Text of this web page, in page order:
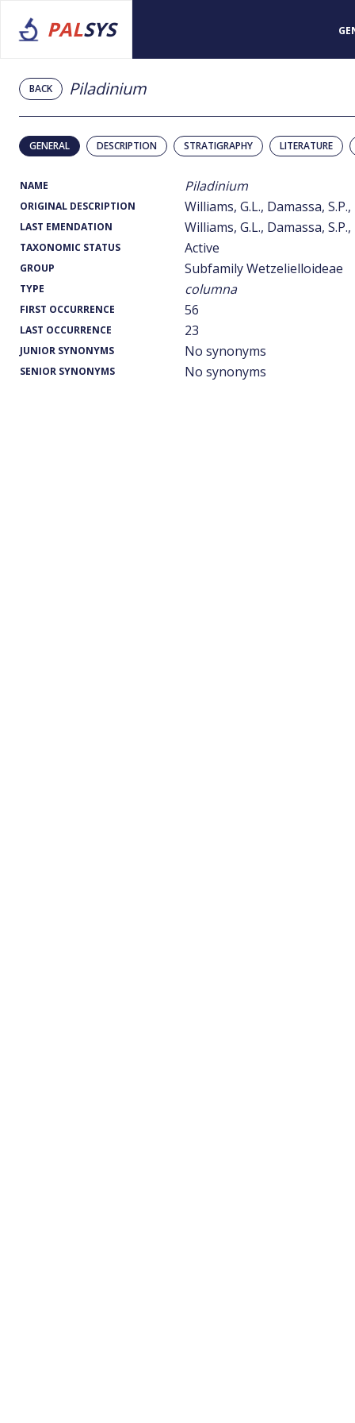
PALSYS
BACK Piladinium
GENERAL DESCRIPTION STRATIGRAPHY LITERATURE
NAME Piladinium
ORIGINAL DESCRIPTION Williams, G.L., Damassa,
LAST EMENDATION Williams, G.L., Damassa,
TAXONOMIC STATUS Active
GROUP Subfamily Wetzelielloideae
TYPE columna
FIRST OCCURRENCE 56
LAST OCCURRENCE 23
JUNIOR SYNONYMS No synonyms
SENIOR SYNONYMS No synonyms